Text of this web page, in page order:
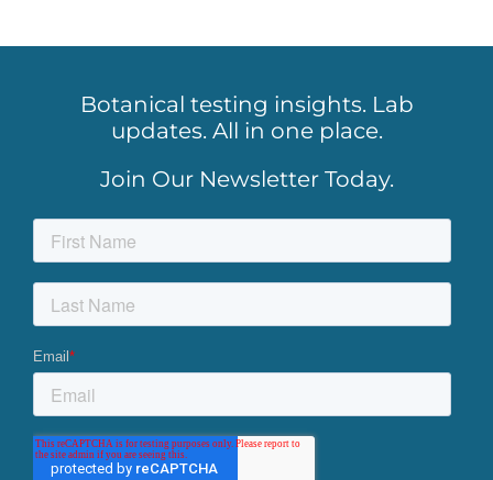
Botanical testing insights. Lab
updates. All in one place.
Join Our Newsletter Today.